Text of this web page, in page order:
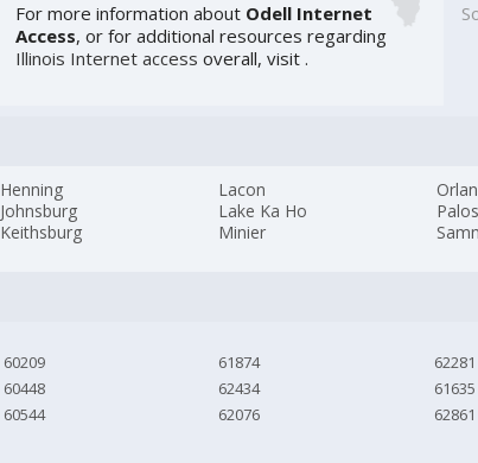
For more information about Odell Internet
Access, or for additional resources regarding
Illinois Internet access overall, visit .
Henning
Johnsburg
Keithsburg
Lacon
Lake Ka Ho
Minier
60209
60448
60544
61874
62434
62076
62281
61635
62861